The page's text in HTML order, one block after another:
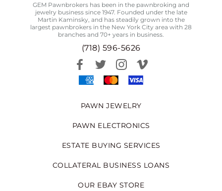
GEM Pawnbrokers has been in the pawnbroking and
jewelry business since 1947. Founded under the late
Martin Kaminsky, and has steadily grown into the
largest pawnbrokers in the New York City area with 28
branches and 70+ years in business.
(718) 596-5626
PAWN JEWELRY
PAWN ELECTRONICS
ESTATE BUYING SERVICES
COLLATERAL BUSINESS LOANS
OUR EBAY STORE